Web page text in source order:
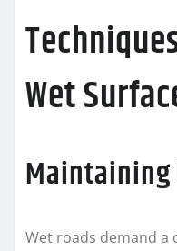
Wet
Maintaining
Wet roads demand a